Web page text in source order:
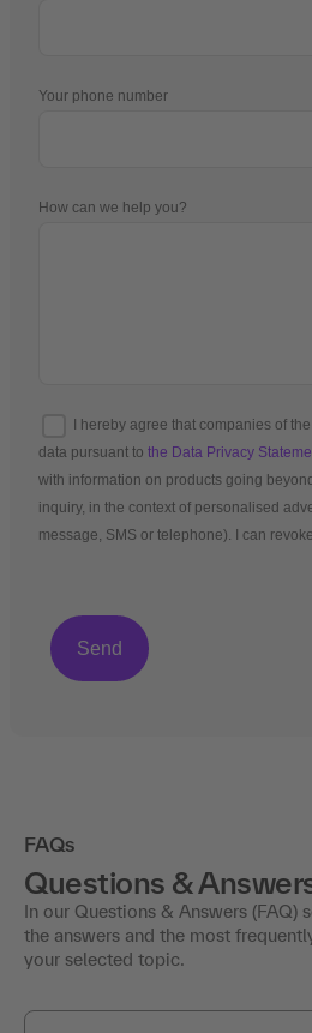
Your phone number
How can we help you?
I hereby agree that companies of
data pursuant to the Data Privacy
with information on products going
inquiry, in the context of personalised
message, SMS or telephone). I can
FAQs
Questions &
In our Questions & Answers (FAQ)
the answers and the most
your selected topic.